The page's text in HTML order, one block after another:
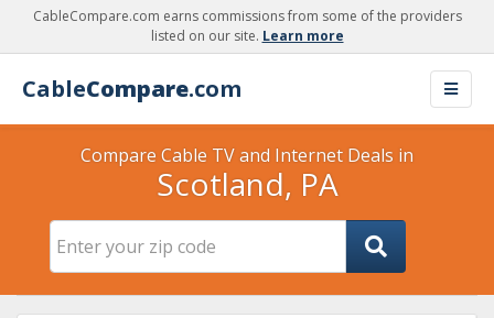
CableCompare.com earns commissions from some of the providers
listed on our site. Learn more
CableCompare.com
Compare Cable TV and Internet Deals in
Scotland, PA